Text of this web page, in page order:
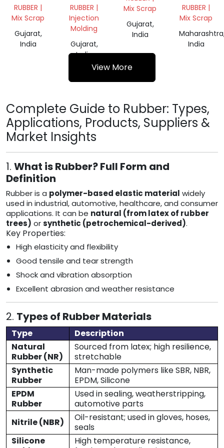
CHEMICAL
GRADE
62
RUBBER |
Mix Scrap
Gujarat,
India
RUBBER |
Injection
Molding
Gujarat,
India
Mix Scrap
Gujarat,
India
RUBBER |
Mix Scrap
India
View More
Complete Guide to Rubber: Types,
Applications, Products, Suppliers &
Market Insights
1. What is Rubber? Full Form and
Definition
Rubber is a polymer-based elastic material widely
used in industrial, automotive, healthcare, and consumer
applications. It can be natural (from latex of rubber
trees) orsynthetic (petrochemical-derived).
Key Properties:
High elasticity and flexibility
Good tensile and tear strength
Shock and vibration absorption
Excellent abrasion and weather resistance
2. Types of Rubber Materials
Type
Description
Natural
Rubber (NR)
Sourced from latex; high resilience,
stretchable
Synthetic
Rubber
Man-made polymers like SBR, NBR,
EPDM, Silicone
EPDM
Rubber
Used in sealing, weatherstripping,
automotive parts
Nitrile (NBR)
Oil-resistant; used in gloves, hoses,
seals
Silicone
High temperature resistance,